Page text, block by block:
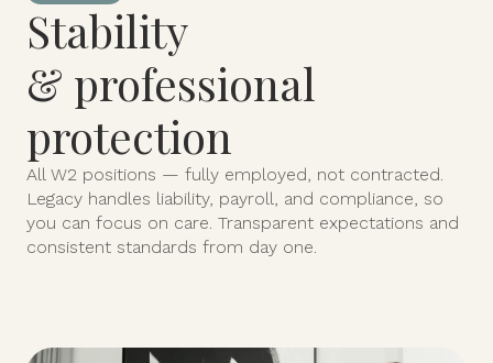
Stability
& professional
protection
All W2 positions — fully employed, not contracted.
Legacy handles liability, payroll, and compliance, so
you can focus on care. Transparent expectations and
consistent standards from day one.